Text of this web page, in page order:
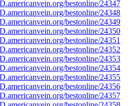
bestonline/24347
bestonline/24348
bestonline/24349
bestonline/24350
bestonline/24351
bestonline/24352
bestonline/24353
bestonline/24354
bestonline/24355
bestonline/24356
bestonline/24357